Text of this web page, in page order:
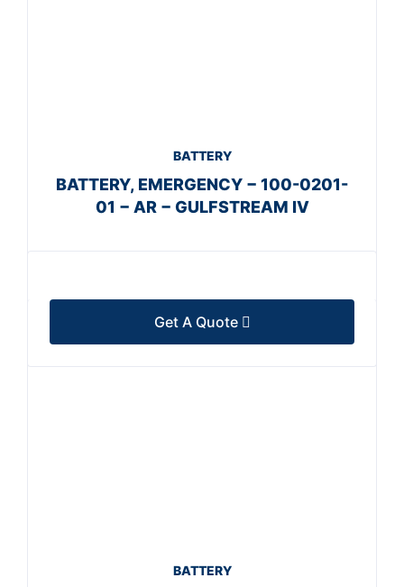
BATTERY
BATTERY, EMERGENCY − 100-0201-
01 − AR − GULFSTREAM IV
Get A Quote
BATTERY